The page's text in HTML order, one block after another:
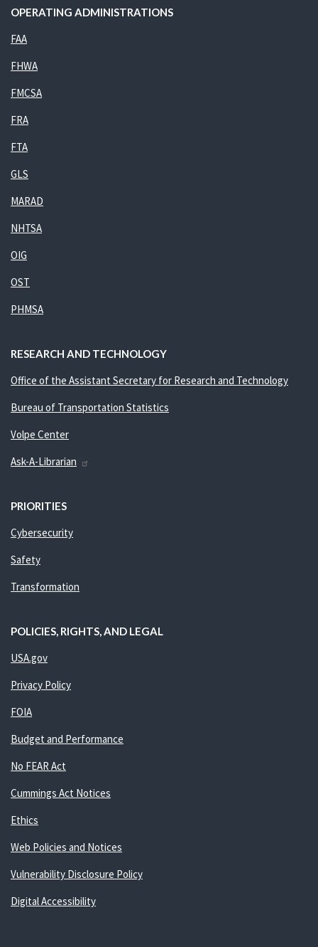
OPERATING ADMINISTRATIONS
FAA
FHWA
FMCSA
FRA
FTA
GLS
MARAD
NHTSA
OIG
OST
PHMSA
RESEARCH AND TECHNOLOGY
Office of the Assistant Secretary for Research and Technology
Bureau of Transportation Statistics
Volpe Center
Ask-A-Librarian
PRIORITIES
Cybersecurity
Safety
Transformation
POLICIES, RIGHTS, AND LEGAL
USA.gov
Privacy Policy
FOIA
Budget and Performance
No FEAR Act
Cummings Act Notices
Ethics
Web Policies and Notices
Vulnerability Disclosure Policy
Digital Accessibility